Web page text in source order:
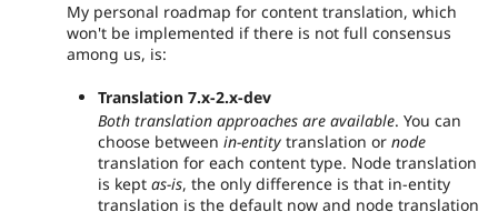
My personal roadmap for content translation, which
won't be implemented if there is not full consensus
among us, is:
Translation 7.x-2.x-dev
Both translation approaches are available. You can
choose between in-entity translation or node
translation for each content type. Node translation
is kept as-is, the only difference is that in-entity
translation is the default now and node translation